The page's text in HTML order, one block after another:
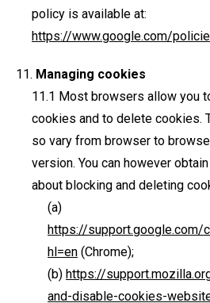
policy is available at:
https://www.google.com/
Managing cookies
Most browsers allow you
cookies and to delete cookies.
so vary from browser to
version. You can however
about blocking and deleting
(a)
https://support.google.com/
hl=en (Chrome);
(b) https://
and-disable-cookies-